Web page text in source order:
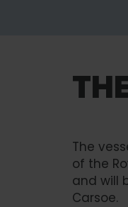
The
of the
and will
Carsoe.